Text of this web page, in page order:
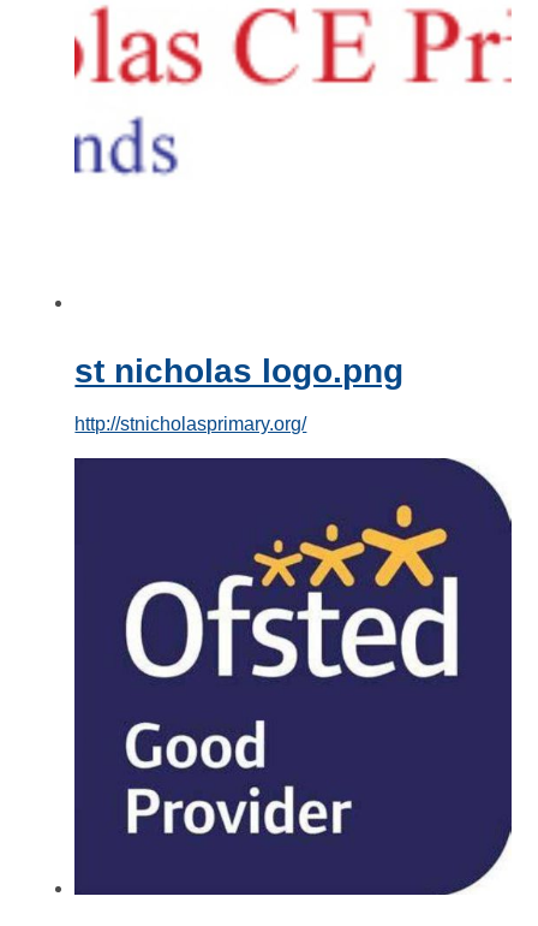
st nicholas logo.png
http://stnicholasprimary.org/